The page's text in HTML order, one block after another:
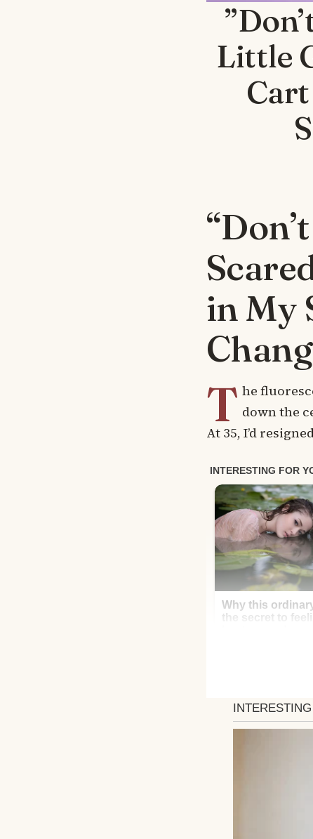
Little
in My
T he
down the
At 35, I’d
I froze. Nestled
wide eyes
dirt. “Don’t
My heart